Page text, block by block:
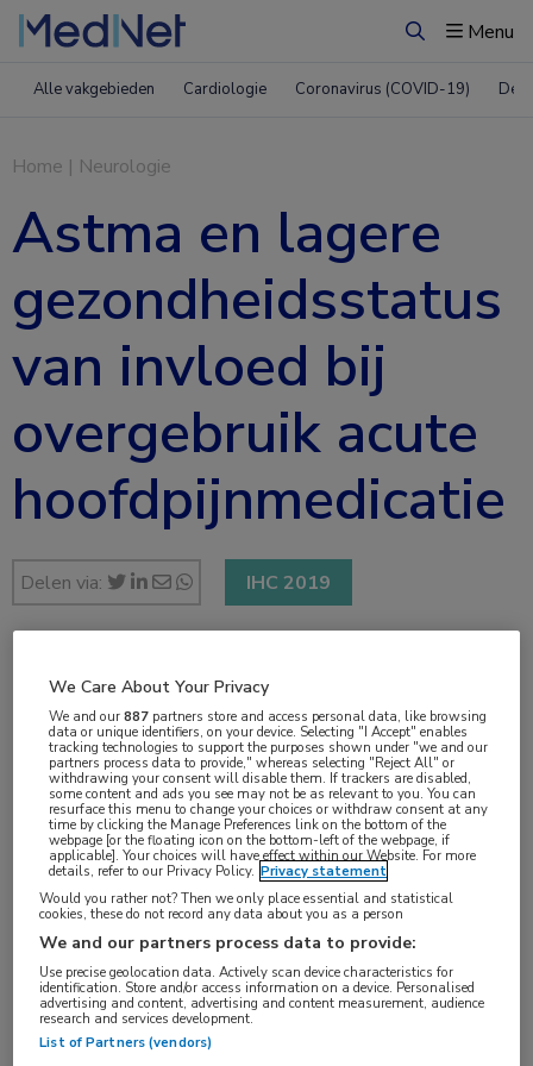
ZoekenMenu
Alle vakgebieden Cardiologie Coronavirus (COVID-19)
Home | Neurologie
Astma en lagere
gezondheidsstatus
van invloed bij
overgebruik acute
hoofdpijnmedicatie
Delen via: IHC 2019
2 min
sep 2019
Vakgebieden:
Neurologie
Aandachtsgebieden:
Hoofdpijn
Tags:
medicatie-overgebruik
We Care About Your Privacy
We and our887 partners store and access personal data, like browsing
data or unique identifiers, on your device. Selecting "I Accept" enables
tracking technologies to support the purposes shown under "we and our
partners process data to provide," whereas selecting "Reject All" or
withdrawing your consent will disable them. If trackers are disabled,
some content and ads you see may not be as relevant to you. You can
resurface this menu to change your choices or withdraw consent at any
time by clicking the Manage Preferences link on the bottom of the
webpage [or the floating icon on the bottom-left of the webpage, if
applicable]. Your choices will have effect within our Website. For more
details, refer to our Privacy Policy. Privacy statement
Would you rather not? Then we only place essential and statistical
cookies, these do not record any data about you as a person
We and our partners process data to provide:
Use precise geolocation data. Actively scan device characteristics for
identification. Store and/or access information on a device. Personalised
advertising and content, advertising and content measurement, audience
research and services development.
List of Partners (vendors)